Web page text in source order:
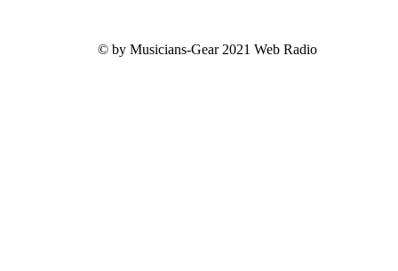
© by Musicians-Gear 2021 Web Radio